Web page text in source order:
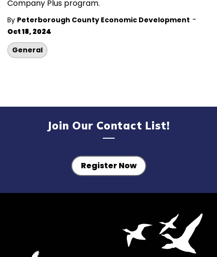
Company Plus program.
By Peterborough County Economic Development -
Oct 18, 2024
General
Join Our Contact List!
Register Now